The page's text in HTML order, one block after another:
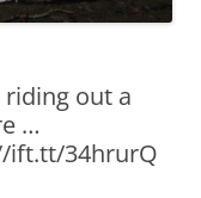
out a
…
ift.tt/34hrurQ